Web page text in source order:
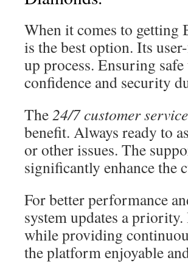
When it comes to getting
is the best option. Its
up process. Ensuring
confidence and security
The24/7 customer service
benefit. Always ready to
or other issues. The
significantly enhance the
For better performance
system updates a
while providing
the platform enjoyable